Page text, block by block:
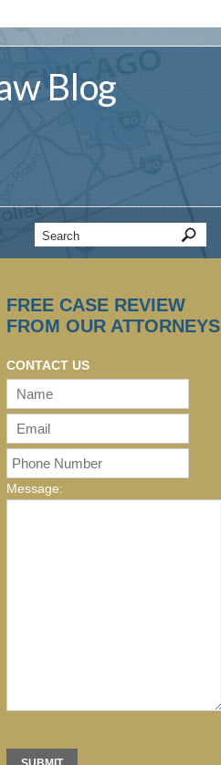
Blog
FREE CASE REVIEW
FROM OUR ATTORNEYS
CONTACT US
Message: